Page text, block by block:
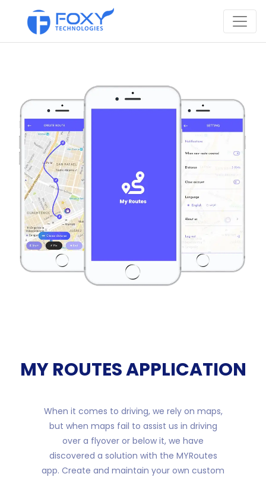
MY ROUTES APPLICATION
When it comes to driving, we rely on maps,
but when maps fail to assist us in driving
over a flyover or below it, we have
discovered a solution with the MYRoutes
app. Create and maintain your own custom